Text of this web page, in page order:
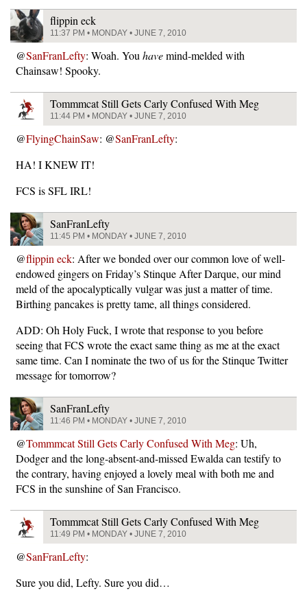
flippin eck
11:37 PM • MONDAY • JUNE 7, 2010
@SanFranLefty: Woah. You havemind-melded with
Chainsaw! Spooky.
Tommmcat Still Gets Carly Confused With Meg
11:44 PM • MONDAY • JUNE 7, 2010
@FlyingChainSaw: @SanFranLefty:
HA! I KNEW IT!
FCS is SFL IRL!
SanFranLefty
11:45 PM • MONDAY • JUNE 7, 2010
@flippin eck: After we bonded over our common love of well-
endowed gingers on Friday’s Stinque After Darque, our mind
meld of the apocalyptically vulgar was just a matter of time.
Birthing pancakes is pretty tame, all things considered.
ADD: Oh Holy Fuck, I wrote that response to you before
seeing that FCS wrote the exact same thing as me at the exact
same time. Can I nominate the two of us for the Stinque Twitter
message for tomorrow?
SanFranLefty
11:46 PM • MONDAY • JUNE 7, 2010
@Tommmcat Still Gets Carly Confused With Meg: Uh,
Dodger and the long-absent-and-missed Ewalda can testify to
the contrary, having enjoyed a lovely meal with both me and
FCS in the sunshine of San Francisco.
Tommmcat Still Gets Carly Confused With Meg
11:49 PM • MONDAY • JUNE 7, 2010
@SanFranLefty:
Sure you did, Lefty. Sure you did…